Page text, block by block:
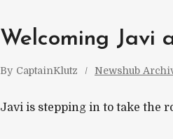
Welcoming Javi
By CaptainKlutz Newshub
Javi is stepping in to take the